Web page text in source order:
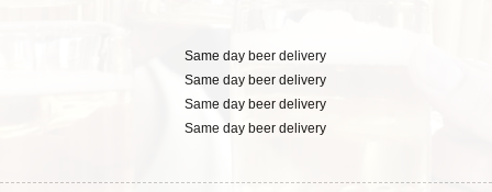
Same day beer delivery
Same day beer delivery
Same day beer delivery
Same day beer delivery